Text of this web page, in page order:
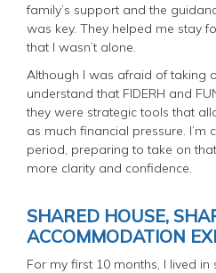
family’s support and the
was key. They helped me stay
that I wasn’t alone.
Although I was afraid of taking
understand that FIDERH and
they were strategic tools that
as much financial pressure. I’m
period, preparing to take on
more clarity and confidence.
SHARED HOUSE,
ACCOMMODATION
For my first 10 months, I lived